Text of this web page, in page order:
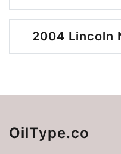
2004 Lincoln
OilType.co